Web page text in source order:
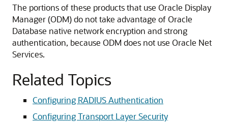
The portions of these products that use Oracle Display
Manager (ODM) do not take advantage of Oracle
Database native network encryption and strong
authentication, because ODM does not use Oracle Net
Services.
Related Topics
Configuring RADIUS Authentication
Configuring Transport Layer Security